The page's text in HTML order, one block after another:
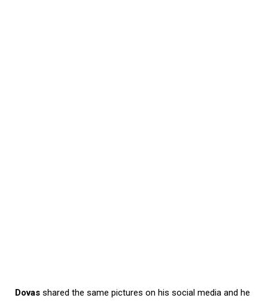
Dovas shared the same pictures on his social media and he